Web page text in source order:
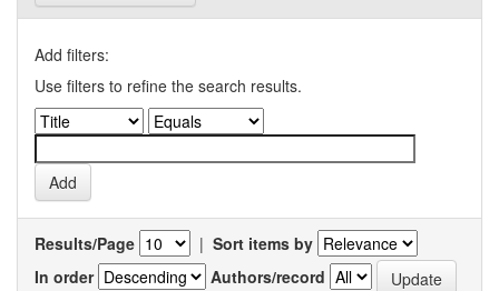
Add filters:
Use filters to refine the search results.
Results/Page | Sort items by
In order
Authors/record